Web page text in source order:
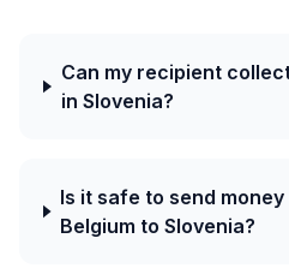
Can my recipient
in Slovenia?
Is it safe to send
Belgium to Slovenia?